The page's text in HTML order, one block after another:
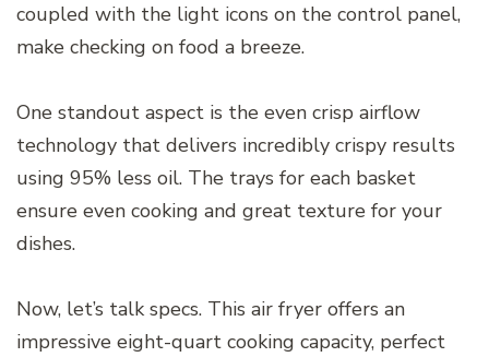
coupled with the light icons on the control panel,
make checking on food a breeze.
One standout aspect is the even crisp airflow
technology that delivers incredibly crispy results
using 95% less oil. The trays for each basket
ensure even cooking and great texture for your
dishes.
Now, let’s talk specs. This air fryer offers an
impressive eight-quart cooking capacity, perfect